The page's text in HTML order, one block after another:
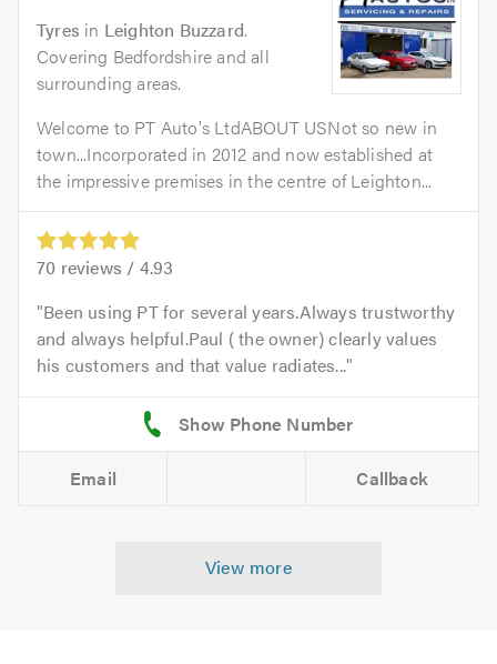
Tyres in Leighton Buzzard.
Covering Bedfordshire and all
surrounding areas.
Welcome to PT Auto's LtdABOUT USNot so new in
town...Incorporated in 2012 and now established at
the impressive premises in the centre of Leighton...
70 reviews / 4.93
Been using PT for several years.Always trustworthy
and always helpful.Paul ( the owner) clearly values
his customers and that value radiates...
Email Callback
View more